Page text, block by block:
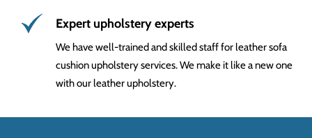
Expert upholstery experts
We have well-trained and skilled staff for leather sofa
cushion upholstery services. We make it like a new one
with our leather upholstery.